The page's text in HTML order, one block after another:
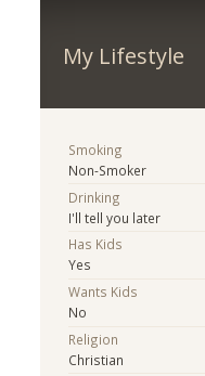
My Lifestyle
Smoking
Non-Smoker
Drinking
I'll tell you later
Has Kids
Yes
Wants Kids
No
Religion
Christian